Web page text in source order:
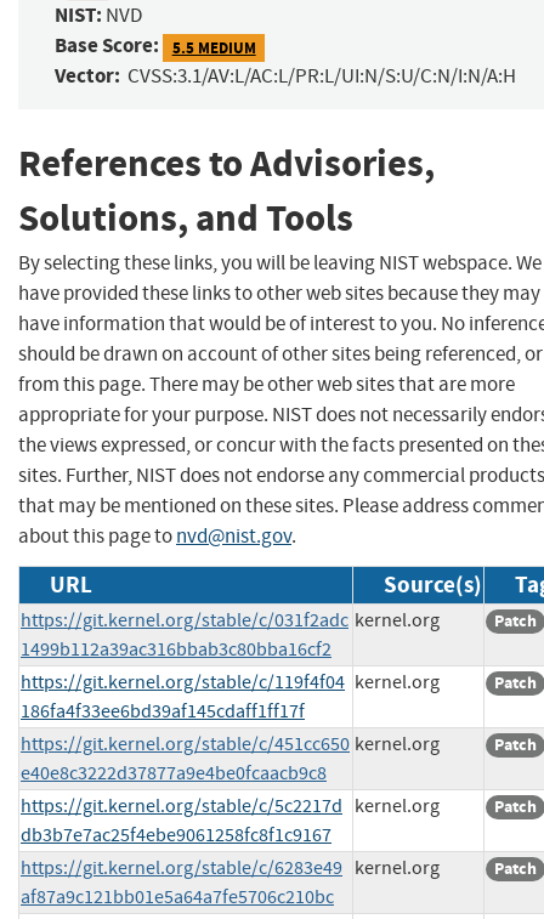
NIST: NVD
Base Score: 5.5 MEDIUM
Vector: CVSS:3.1/AV:L/AC:L/PR:L/UI:N/S:U/C:N/I:N/A:H
References to Advisories,
Solutions, and Tools
By selecting these links, you will be leaving NIST webspace. We
have provided these links to other web sites because they may
have information that would be of interest to you. No
should be drawn on account of other sites being referenced,
from this page. There may be other web sites that are more
appropriate for your purpose. NIST does not necessarily
the views expressed, or concur with the facts presented on
sites. Further, NIST does not endorse any commercial products
that may be mentioned on these sites. Please address
about this page tonvd@nist.gov.
URL Source(s)
https://git.kernel.org/stable/c/031f2adc
1499b112a39ac316bbab3c80bba16cf2
kernel.org Patch
https://git.kernel.org/stable/c/119f4f04
186fa4f33ee6bd39af145cdaff1ff17f
kernel.org Patch
https://git.kernel.org/stable/c/451cc650
e40e8c3222d37877a9e4be0fcaacb9c8
kernel.org Patch
https://git.kernel.org/stable/c/5c2217d
db3b7e7ac25f4ebe9061258fc8f1c9167
kernel.org Patch
https://git.kernel.org/stable/c/6283e49
af87a9c121bb01e5a64a7fe5706c210bc
kernel.org Patch